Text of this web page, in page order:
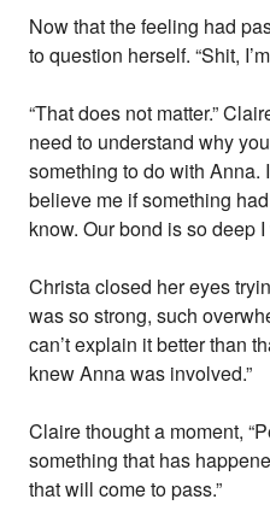
Now that the feeling had
to question herself. “Shit,
“That does not matter.”
need to understand why
something to do with Anna.
believe me if something
know. Our bond is so deep I
Christa closed her eyes
was so strong, such
can’t explain it better than
knew Anna was involved.”
Claire thought a moment,
something that has
that will come to pass.”